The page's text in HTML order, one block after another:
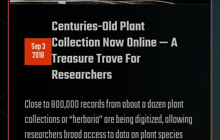
Sep 3
2018
Centuries-Old Plant
Collection Now Online — A
Treasure Trove For
Researchers
Close to 800,000 records from about a dozen plant
collections or “herbaria” are being digitized, allowing
researchers broad access to data on plant species